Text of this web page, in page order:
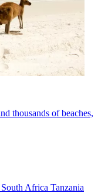
thousands of beaches,
South Africa Tanzania